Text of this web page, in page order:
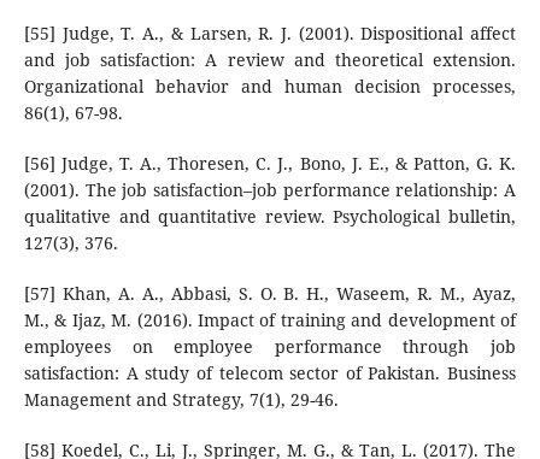
[55] Judge, T. A., & Larsen, R. J. (2001). Dispositional affect
and job satisfaction: A review and theoretical extension.
Organizational behavior and human decision processes,
86(1), 67-98.
[56] Judge, T. A., Thoresen, C. J., Bono, J. E., & Patton, G. K.
(2001). The job satisfaction–job performance relationship: A
qualitative and quantitative review. Psychological bulletin,
127(3), 376.
[57] Khan, A. A., Abbasi, S. O. B. H., Waseem, R. M., Ayaz,
M., & Ijaz, M. (2016). Impact of training and development of
employees on employee performance through job
satisfaction: A study of telecom sector of Pakistan. Business
Management and Strategy, 7(1), 29-46.
[58] Koedel, C., Li, J., Springer, M. G., & Tan, L. (2017). The